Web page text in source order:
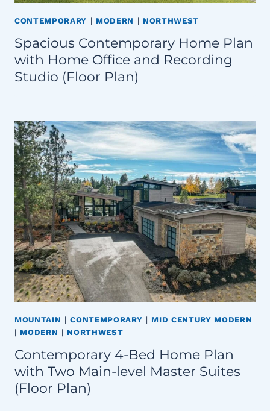
CONTEMPORARY | MODERN | NORTHWEST
Spacious Contemporary Home Plan
with Home Office and Recording
Studio (Floor Plan)
MOUNTAIN |CONTEMPORARY | MID CENTURY MODERN
| MODERN | NORTHWEST
Contemporary 4-Bed Home Plan
with Two Main-level Master Suites
(Floor Plan)